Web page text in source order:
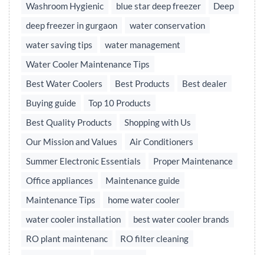
Washroom Hygienic
blue star deep freezer
Deep
deep freezer in gurgaon
water conservation
water saving tips
water management
Water Cooler Maintenance Tips
Best Water Coolers
Best Products
Best dealer
Buying guide
Top 10 Products
Best Quality Products
Shopping with Us
Our Mission and Values
Air Conditioners
Summer Electronic Essentials
Proper Maintenance
Office appliances
Maintenance guide
Maintenance Tips
home water cooler
water cooler installation
best water cooler brands
RO plant maintenanc
RO filter cleaning